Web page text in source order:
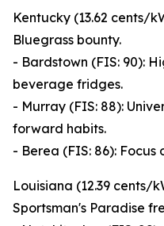
Kentucky (13.62 cents/
Bluegrass bounty.
- Bardstown (FIS: 90):
beverage fridges.
- Murray (FIS: 88):
forward habits.
- Berea (FIS: 86):
Louisiana (12.39 cents/
Sportsman's Paradise